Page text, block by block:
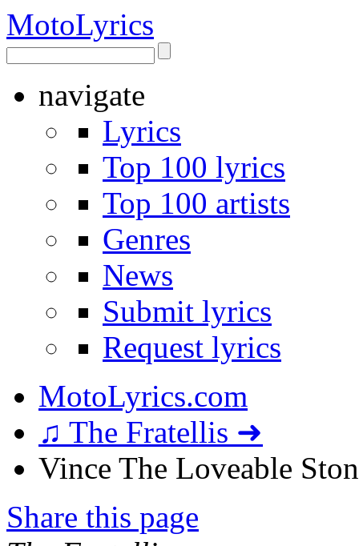
MotoLyrics
navigate
Lyrics
Top 100 lyrics
Top 100 artists
Genres
News
Submit lyrics
Request lyrics
MotoLyrics.com
♫ The Fratellis ➜
Vince The Loveable
Share this page